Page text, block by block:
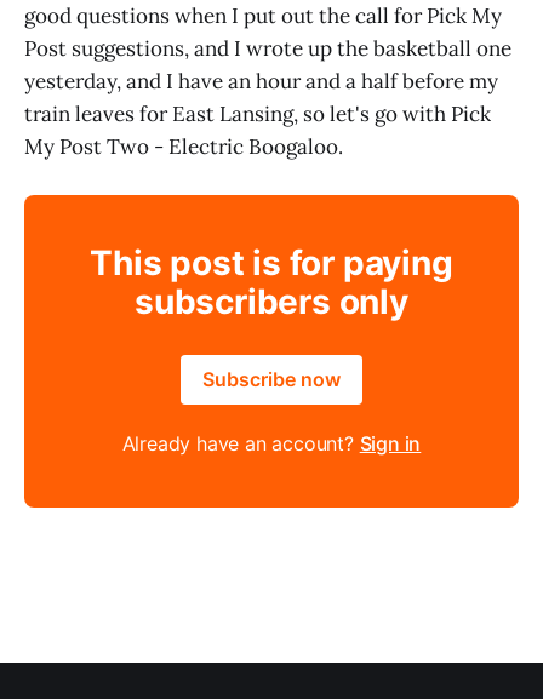
good questions when I put out the call for Pick My
Post suggestions, and I wrote up the basketball one
yesterday, and I have an hour and a half before my
train leaves for East Lansing, so let's go with Pick
My Post Two - Electric Boogaloo.
This post is for paying
subscribers only
Subscribe now
Already have an account? Sign in